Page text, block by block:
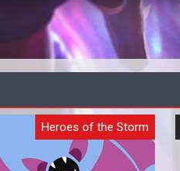
Heroes of the Storm